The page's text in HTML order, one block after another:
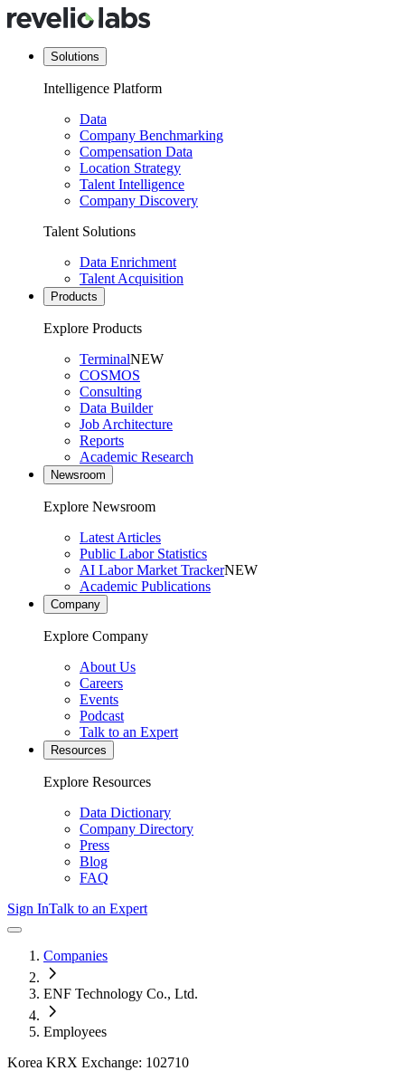
Solutions
Intelligence Platform
Data
Company Benchmarking
Compensation Data
Location Strategy
Talent Intelligence
Company Discovery
Talent Solutions
Data Enrichment
Talent Acquisition
Products
Explore Products
TerminalNEW
COSMOS
Consulting
Data Builder
Job Architecture
Reports
Academic Research
Newsroom
Explore Newsroom
Latest Articles
Public Labor Statistics
AI Labor Market TrackerNEW
Academic Publications
Company
Explore Company
About Us
Careers
Events
Podcast
Talk to an Expert
Resources
Explore Resources
Data Dictionary
Company Directory
Press
Blog
FAQ
Sign InTalk to an Expert
Companies
ENF Technology Co., Ltd.
Employees
Korea KRX Exchange: 102710